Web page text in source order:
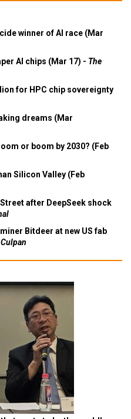
winner of AI race (Mar
AI chips (Mar 17) - The
for HPC chip sovereignty
dreams (Mar
or boom by 2030? (Feb
Silicon Valley (Feb
after DeepSeek shock
Bitdeer at new US fab